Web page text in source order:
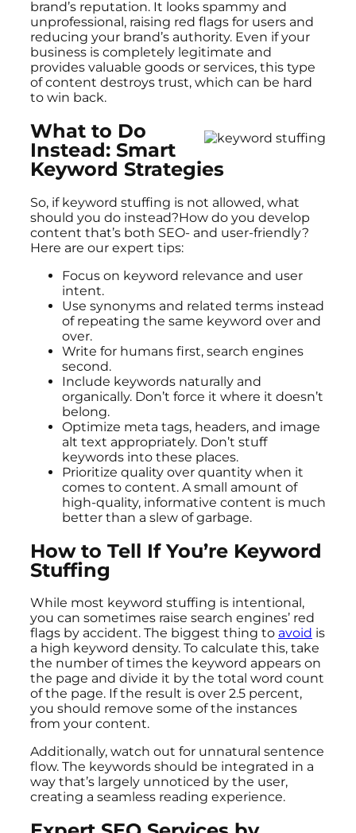
brand’s reputation. It looks spammy and
unprofessional, raising red flags for users and
reducing your brand’s authority. Even if your
business is completely legitimate and
provides valuable goods or services, this type
of content destroys trust, which can be hard
to win back.
What to Do
Instead: Smart
Keyword Strategies
So, if keyword stuffing is not allowed, what
should you do instead?How do you develop
content that’s both SEO- and user-friendly?
Here are our expert tips:
Focus on keyword relevance and user
intent.
Use synonyms and related terms instead
of repeating the same keyword over and
over.
Write for humans first, search engines
second.
Include keywords naturally and
organically. Don’t force it where it doesn’t
belong.
Optimize meta tags, headers, and image
alt text appropriately. Don’t stuff
keywords into these places.
Prioritize quality over quantity when it
comes to content. A small amount of
high-quality, informative content is much
better than a slew of garbage.
How to Tell If You’re Keyword
Stuffing
While most keyword stuffing is intentional,
you can sometimes raise search engines’ red
flags by accident. The biggest thing to avoid is
a high keyword density. To calculate this, take
the number of times the keyword appears on
the page and divide it by the total word count
of the page. If the result is over 2.5 percent,
you should remove some of the instances
from your content.
Additionally, watch out for unnatural sentence
flow. The keywords should be integrated in a
way that’s largely unnoticed by the user,
creating a seamless reading experience.